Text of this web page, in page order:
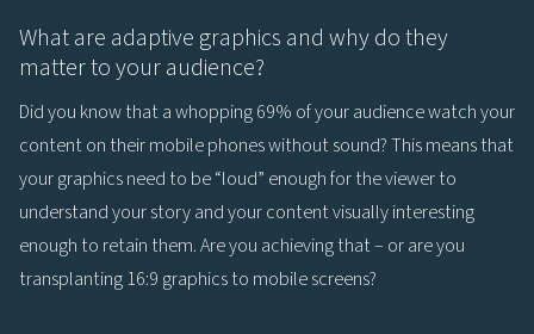
What are adaptive graphics and why do they
matter to your audience?
Did you know that a whopping 69% of your audience watch your
content on their mobile phones without sound? This means that
your graphics need to be “loud” enough for the viewer to
understand your story and your content visually interesting
enough to retain them. Are you achieving that – or are you
transplanting 16:9 graphics to mobile screens?